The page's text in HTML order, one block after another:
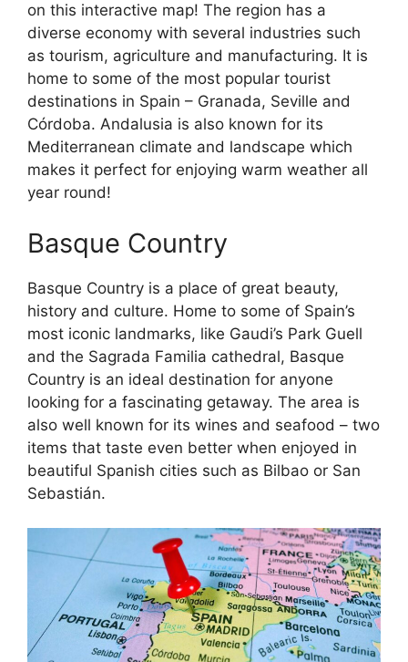
on this interactive map! The region has a
diverse economy with several industries such
as tourism, agriculture and manufacturing. It is
home to some of the most popular tourist
destinations in Spain – Granada, Seville and
Córdoba. Andalusia is also known for its
Mediterranean climate and landscape which
makes it perfect for enjoying warm weather all
year round!
Basque Country
Basque Country is a place of great beauty,
history and culture. Home to some of Spain’s
most iconic landmarks, like Gaudi’s Park Guell
and the Sagrada Familia cathedral, Basque
Country is an ideal destination for anyone
looking for a fascinating getaway. The area is
also well known for its wines and seafood – two
items that taste even better when enjoyed in
beautiful Spanish cities such as Bilbao or San
Sebastián.